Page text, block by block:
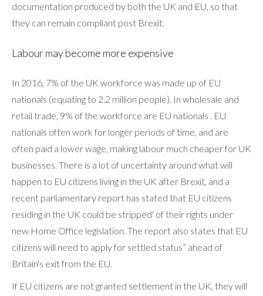
documentation produced by both the UK and EU, so that
they can remain compliant post Brexit.
Labour may become more expensive
In 2016, 7% of the UK workforce was made up of EU
nationals (equating to 2.2 million people). In wholesale and
retail trade, 9% of the workforce are EU nationals . EU
nationals often work for longer periods of time, and are
often paid a lower wage, making labour much cheaper for UK
businesses. There is a lot of uncertainty around what will
happen to EU citizens living in the UK after Brexit, and a
recent parliamentary report has stated that EU citizens
residing in the UK could be stripped' of their rights under
new Home Office legislation. The report also states that EU
citizens will need to apply for settled status” ahead of
Britain's exit from the EU.
If EU citizens are not granted settlement in the UK, they will